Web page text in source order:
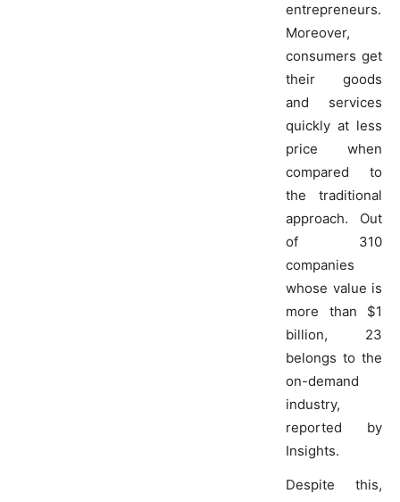
entrepreneurs.
Moreover,
consumers get
their goods
and services
quickly at less
price when
compared to
the traditional
approach. Out
of 310
companies
whose value is
more than $1
billion, 23
belongs to the
on-demand
industry,
reported by
Insights.
Despite this,